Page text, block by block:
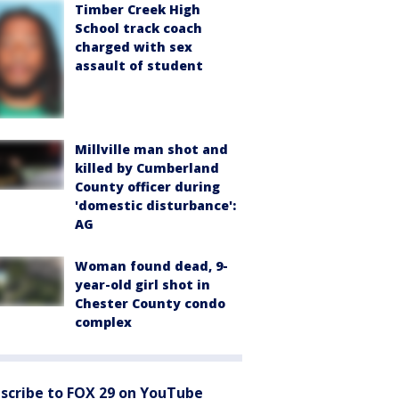
Timber Creek High
School track coach
charged with sex
assault of student
Millville man shot and
killed by Cumberland
County officer during
'domestic disturbance':
AG
Woman found dead, 9-
year-old girl shot in
Chester County condo
complex
to FOX 29 on YouTube